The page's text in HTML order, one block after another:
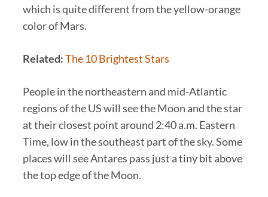
which is quite different from the yellow-orange
color of Mars.
Related:The 10 Brightest Stars
People in the northeastern and mid-Atlantic
regions of the US will see the Moon and the star
at their closest point around 2:40 a.m. Eastern
Time, low in the southeast part of the sky. Some
places will see Antares pass just a tiny bit above
the top edge of the Moon.